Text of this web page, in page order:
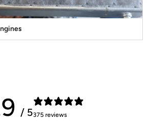
/ 5375 reviews